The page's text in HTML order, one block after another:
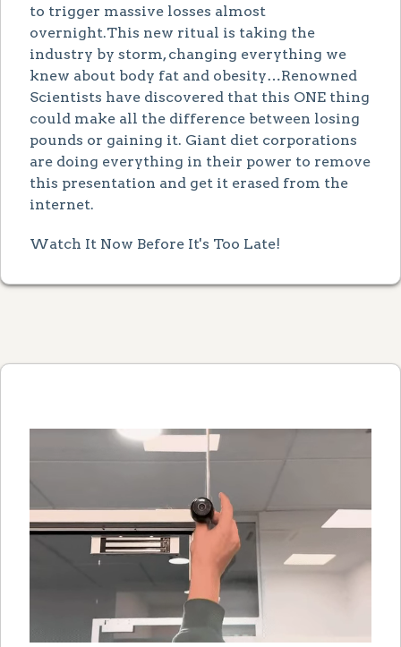
to trigger massive losses almost
overnight.This new ritual is taking the
industry by storm, changing everything we
knew about body fat and obesity…Renowned
Scientists have discovered that this ONE thing
could make all the difference between losing
pounds or gaining it. Giant diet corporations
are doing everything in their power to remove
this presentation and get it erased from the
internet.
Watch It Now Before It's Too Late!